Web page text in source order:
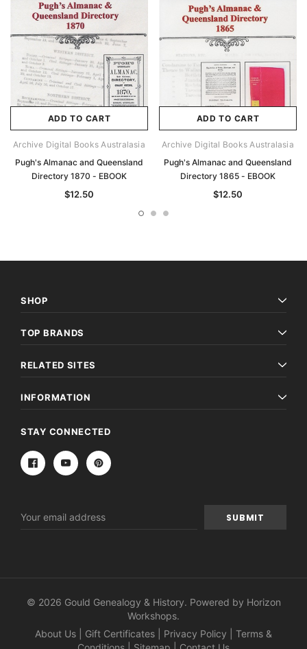
ADD TO CART
Archive Digital Books Australasia
Pugh's Almanac and Queensland
Directory 1870 - EBOOK
$12.50
ADD TO CART
Archive Digital Books Australasia
Pugh's Almanac and Queensland
Directory 1865 - EBOOK
$12.50
SHOP
TOP BRANDS
RELATED SITES
INFORMATION
STAY CONNECTED
Address
© 2026 Gould Genealogy & History. Powered by Horizon
Workshops.
About Us
Gift Certificates Privacy Policy
Terms &